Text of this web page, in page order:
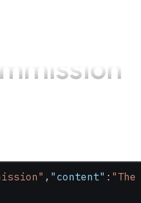
, "content" :